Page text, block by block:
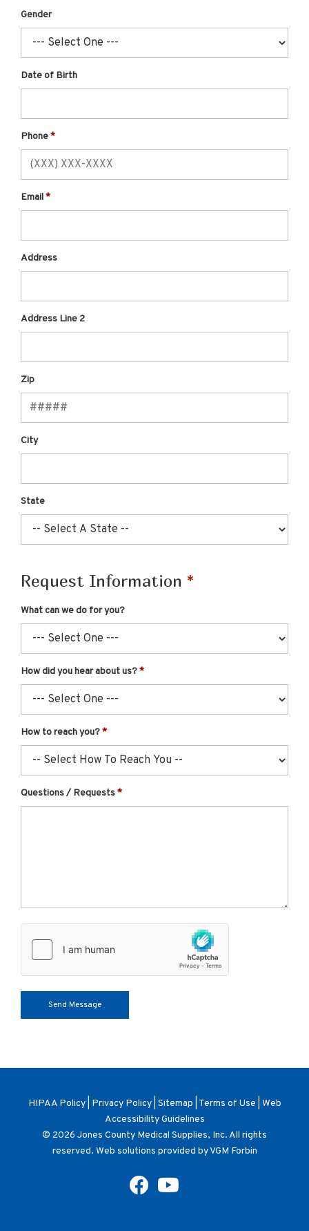
Gender
Date of Birth
Phone
Email
Address
Address Line 2
Zip
City
State
Request Information
What can we do for you?
How did you hear about us?
How to reach you?
Questions / Requests
HIPAA Policy| Privacy Policy| Sitemap Terms of Use Web
Accessibility Guidelines
© 2026 Jones County Medical Supplies, Inc. All rights
reserved. Web solutions provided byVGM Forbin